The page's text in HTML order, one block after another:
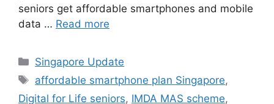
seniors get affordable smartphones and mobile
data … Read more
Categories
Singapore Update
Tags
affordable smartphone plan Singapore,
Digital for Life seniors, IMDA MAS scheme,